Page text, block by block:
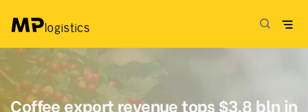
Coffee export revenue tops $3.8 bln in